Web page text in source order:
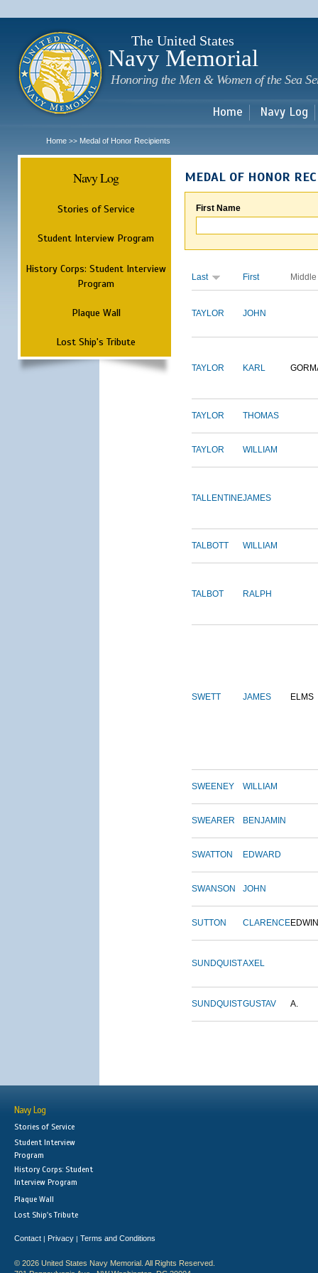
The United States
Navy Memorial
Honoring the Men & Women of the Sea
Home Navy Log
Home >> Medal of Honor Recipients
Navy Log
Stories of Service
Student Interview Program
History Corps: Student Interview
Program
Plaque Wall
Lost Ship's Tribute
MEDAL OF HONOR
First Name
Last First Middle
TAYLOR JOHN
TAYLOR KARL
TAYLOR THOMAS
TAYLOR WILLIAM
TALLENTINEJAMES
TALBOTT WILLIAM
TALBOT RALPH
SWETT JAMES ELMS
SWEENEY WILLIAM
SWEARER BENJAMIN
SWATTON EDWARD
SWANSON JOHN
SUTTON CLARENCEEDWIN
SUNDQUISTAXEL
SUNDQUISTGUSTAV A.
Navy Log
Stories of Service
Student Interview
Program
History Corps: Student
Interview Program
Plaque Wall
Lost Ship's Tribute
Contact | Privacy | Terms and Conditions
© 2026 United States Navy Memorial. All Rights Reserved.